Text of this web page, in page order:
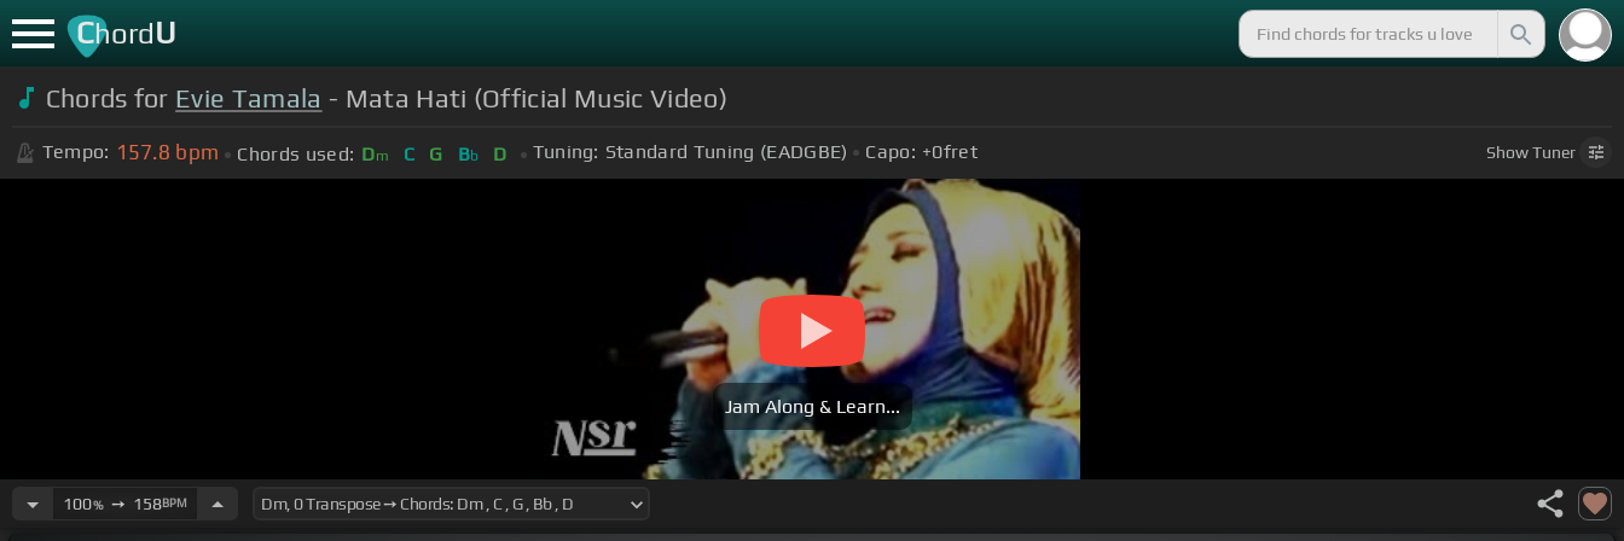
ChordU
Chords for Evie Tamala - Mata Hati (Official Music Video)
Tempo: 157.8 bpm Chords used: Dm C G Bb D Tuning: Standard Tuning (EADGBE) Capo: +0fret ShowTuner
Jam Along & Learn...
100%➙ 158BPM